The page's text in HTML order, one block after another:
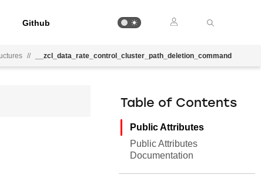
Github
// __zcl_data_rate_control_cluster_path_deletion_command
Table of Contents
Public Attributes
Public Attributes
Documentation